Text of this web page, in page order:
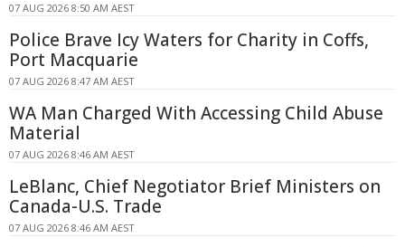
07 AUG 2026 8:50 AM AEST
Police Brave Icy Waters for Charity in Coffs,
Port Macquarie
07 AUG 2026 8:47 AM AEST
WA Man Charged With Accessing Child Abuse
Material
07 AUG 2026 8:46 AM AEST
LeBlanc, Chief Negotiator Brief Ministers on
Canada-U.S. Trade
07 AUG 2026 8:46 AM AEST